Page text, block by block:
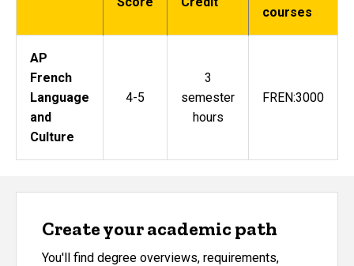
courses
AP
French
Language
and
Culture
4-5
3
semester
hours
FREN:3000
Create your academic path
You'll find degree overviews, requirements,